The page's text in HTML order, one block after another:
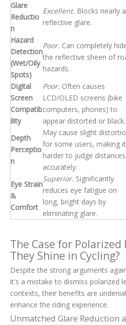
Glare
Reductio
n
Excellent. Blocks nearly
reflective glare.
Hazard
Detection
(Wet/Oily
Spots)
Poor. Can completely
the reflective sheen of
hazards.
Digital
Screen
Compatib
ility
Poor. Often causes
LCD/OLED screens (bike
computers, phones) to
appear distorted or black.
Depth
Perceptio
n
May cause slight
for some users, making it
harder to judge distances
accurately.
Eye Strain
&
Comfort
Superior. Significantly
reduces eye fatigue on
long, bright days by
eliminating glare.
The Case for Polarized
They Shine in Cycling?
Despite the strong arguments
it's a mistake to dismiss polarized
contexts, their benefits are
enhance the riding experience.
Unmatched Glare Reduction